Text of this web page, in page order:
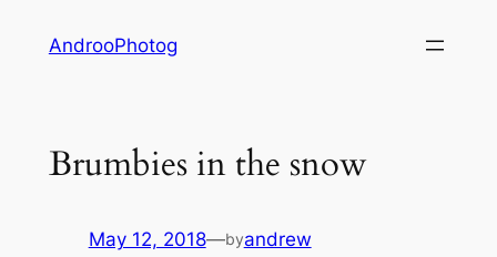
AndrooPhotog
Brumbies in the snow
May 12, 2018—byandrew